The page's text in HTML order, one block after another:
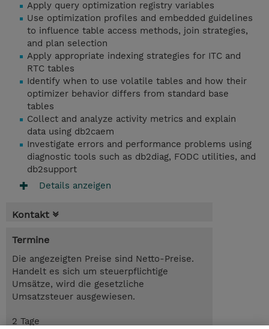
Apply query optimization registry variables
Use optimization profiles and embedded guidelines
to influence table access methods, join strategies,
and plan selection
Apply appropriate indexing strategies for ITC and
RTC tables
Identify when to use volatile tables and how their
optimizer behavior differs from standard base
tables
Collect and analyze activity metrics and explain
data using db2caem
Investigate errors and performance problems using
diagnostic tools such as db2diag, FODC utilities, and
db2support
Details anzeigen
Kontakt
Termine
Die angezeigten Preise sind Netto-Preise.
Handelt es sich um steuerpflichtige
Umsätze, wird die gesetzliche
Umsatzsteuer ausgewiesen.
2 Tage